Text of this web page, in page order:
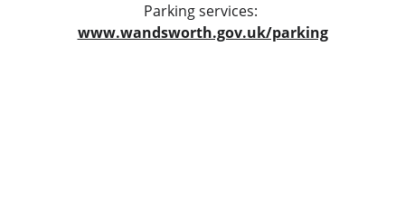
Parking services:
www.wandsworth.gov.uk/parking